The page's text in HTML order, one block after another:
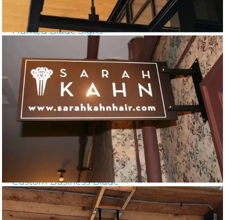
Framed Blade Signs
Custom Business Blade